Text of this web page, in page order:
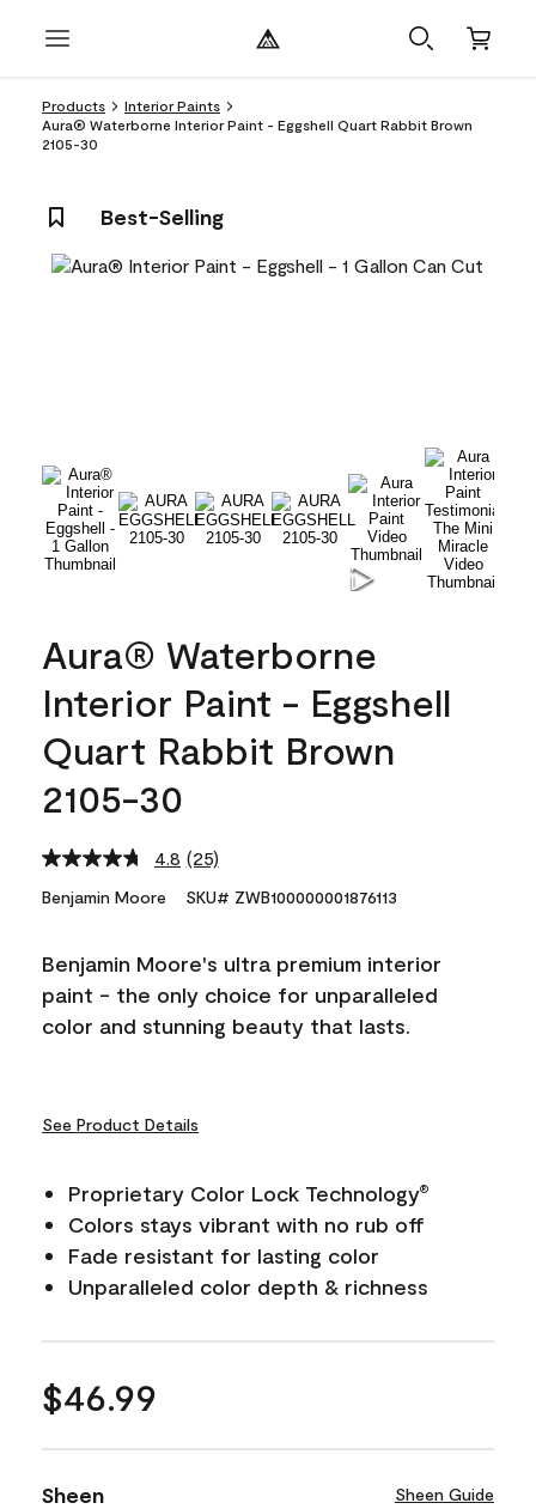
Products
Interior Paints
Aura® Waterborne Interior Paint - Eggshell Quart Rabbit Brown
2105-30
Best-Selling
Aura® Waterborne
Interior Paint - Eggshell
Quart Rabbit Brown
2105-30
4.8 Read
Reviews.
link.
(25)
Benjamin Moore SKU# ZWB100000001876113
Benjamin Moore's ultra premium interior
paint - the only choice for unparalleled
color and stunning beauty that lasts.
See Product Details
Proprietary Color Lock Technology®
Colors stays vibrant with no rub off
Fade resistant for lasting color
Unparalleled color depth & richness
$46.99
Sheen Sheen Guide